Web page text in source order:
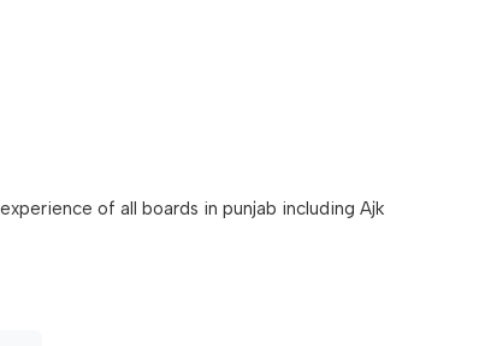
of all boards in punjab including Ajk